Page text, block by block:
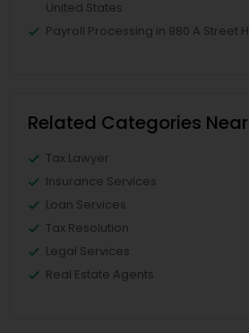
United States
Payroll Processing in 980 A Street
Related Categories
Tax Lawyer
Insurance Services
Loan Services
Tax Resolution
Legal Services
Real Estate Agents